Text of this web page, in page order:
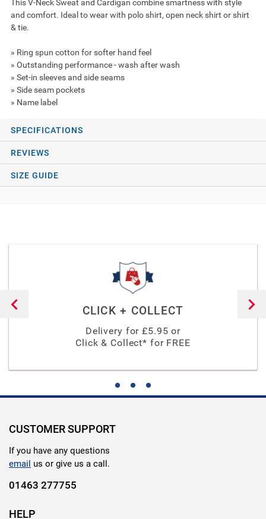
This V-Neck Sweat and Cardigan combine smartness with style
and comfort. Ideal to wear with polo shirt, open neck shirt or shirt
& tie.
» Ring spun cotton for softer hand feel
» Outstanding performance - wash after wash
» Set-in sleeves and side seams
» Side seam pockets
» Name label
SPECIFICATIONS
REVIEWS
SIZE GUIDE
CLICK + COLLECT
Delivery for £5.95 or
Click & Collect* for FREE
CUSTOMER SUPPORT
If you have any questions
email us or give us a call.
01463 277755
HELP